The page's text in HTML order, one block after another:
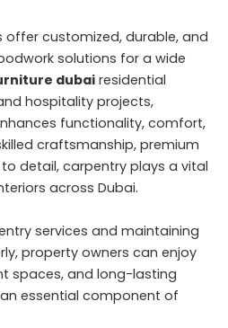
offer customized, durable, and
solutions for a wide
dubai residential
hospitality projects,
functionality, comfort,
craftsmanship, premium
detail, carpentry plays a vital
across Dubai.
services and maintaining
property owners can enjoy
spaces, and long-lasting
essential component of